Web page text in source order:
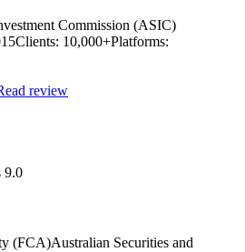
Commission (ASIC)
Clients: 10,000+Platforms:
review
9.0
(FCA)Australian Securities and